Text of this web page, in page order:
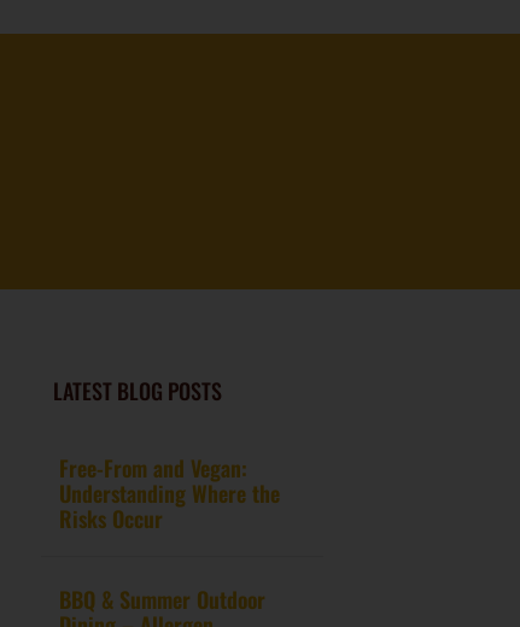
LATEST BLOG POSTS
Free-From and Vegan:
Understanding Where the
Risks Occur
BBQ & Summer Outdoor